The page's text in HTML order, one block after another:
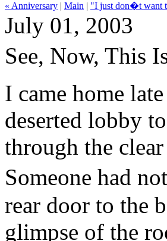
« Anniversary | Main | "I just don�t want
July 01, 2003
See, Now, This
I came home
deserted lobby
through the
Someone had
rear door to the
glimpse of the